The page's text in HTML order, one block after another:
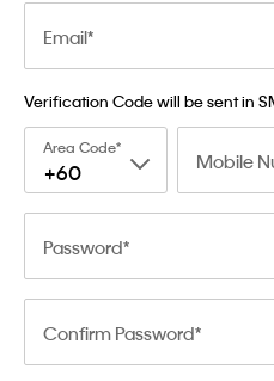
Email
Verification Code will be sent in
Area Code
+60 Mobile
Password
Confirm Password